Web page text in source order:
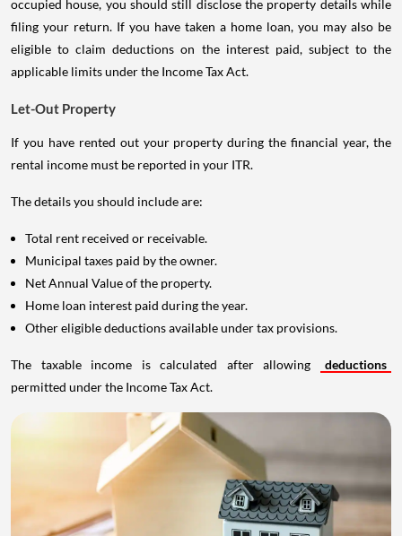
occupied house, you should still disclose the property details while
filing your return. If you have taken a home loan, you may also be
eligible to claim deductions on the interest paid, subject to the
applicable limits under the Income Tax Act.
Let-Out Property
If you have rented out your property during the financial year, the
rental income must be reported in your ITR.
The details you should include are:
Total rent received or receivable.
Municipal taxes paid by the owner.
Net Annual Value of the property.
Home loan interest paid during the year.
Other eligible deductions available under tax provisions.
The taxable income is calculated after allowing
deductions
permitted under the Income Tax Act.